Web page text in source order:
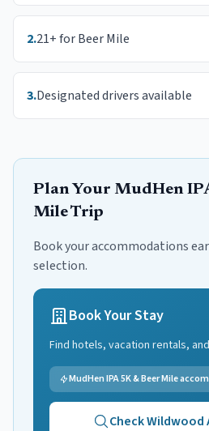
2.21+ for Beer Mile
3.Designated drivers available
Plan Your MudHen
MileTrip
Book your accommodations
selection.
Book Your Stay
Find hotels, vacation rentals,
MudHen IPA 5K & Beer Mile
CheckWildwood